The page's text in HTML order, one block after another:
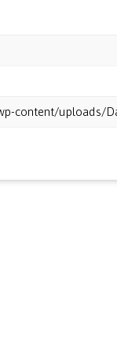
content/uploads/